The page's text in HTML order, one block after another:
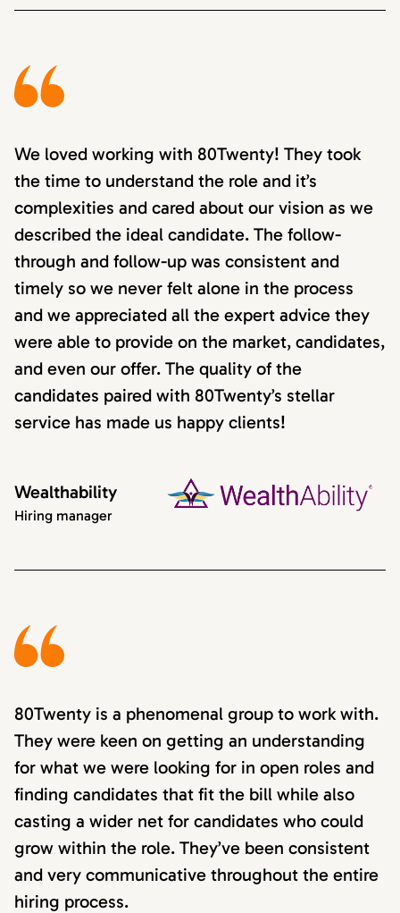
We loved working with 80Twenty! They took
the time to understand the role and it’s
complexities and cared about our vision as we
described the ideal candidate. The follow-
through and follow-up was consistent and
timely so we never felt alone in the process
and we appreciated all the expert advice they
were able to provide on the market, candidates,
and even our offer. The quality of the
candidates paired with 80Twenty’s stellar
service has made us happy clients!
Wealthability
Hiring manager
80Twenty is a phenomenal group to work with.
They were keen on getting an understanding
for what we were looking for in open roles and
finding candidates that fit the bill while also
casting a wider net for candidates who could
grow within the role. They’ve been consistent
and very communicative throughout the entire
hiring process.